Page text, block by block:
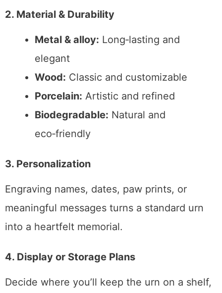
2. Material & Durability
Metal & alloy: Long‑lasting and
elegant
Wood: Classic and customizable
Porcelain: Artistic and refined
Biodegradable: Natural and
eco‑friendly
3. Personalization
Engraving names, dates, paw prints, or
meaningful messages turns a standard urn
into a heartfelt memorial.
4. Display or Storage Plans
Decide where you’ll keep the urn on a shelf,